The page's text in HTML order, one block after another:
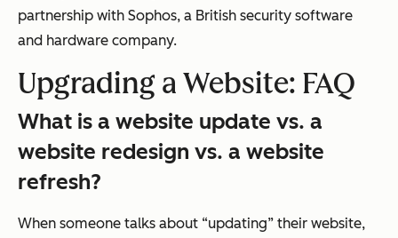
partnership with Sophos, a British security software
and hardware company.
Upgrading a Website: FAQ
What is a website update vs. a
website redesign vs. a website
refresh?
When someone talks about “updating” their website,